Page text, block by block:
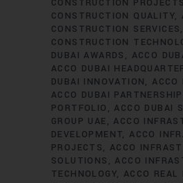
CONSTRUCTION PROJECTS
CONSTRUCTION QUALITY
CONSTRUCTION SERVICES
CONSTRUCTION
DUBAI AWARDS
ACCO
ACCO DUBAI
DUBAI INNOVATION
ACCO
ACCO DUBAI
PORTFOLIO
ACCO DUBAI
GROUP UAE
ACCO
DEVELOPMENT ACCO
PROJECTS
ACCO
SOLUTIONS
ACCO
TECHNOLOGY ACCO REAL